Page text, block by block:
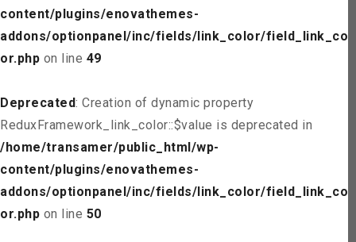
content/plugins/enovathemes-
addons/optionpanel/inc/fields/link_color/field_link_col
or.php on line 49
Deprecated: Creation of dynamic property
ReduxFramework_link_color::$value is deprecated in
/home/transamer/public_html/wp-
content/plugins/enovathemes-
addons/optionpanel/inc/fields/link_color/field_link_col
or.php on line 50